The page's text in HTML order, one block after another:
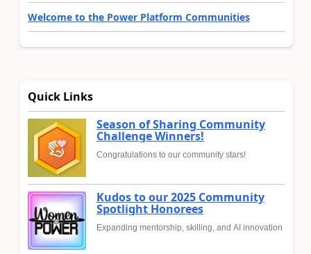
Welcome to the Power Platform Communities
Quick Links
Season of Sharing Community
Challenge Winners!
Congratulations to our community stars!
Kudos to our 2025 Community
Spotlight Honorees
Expanding mentorship, skilling, and AI innovation